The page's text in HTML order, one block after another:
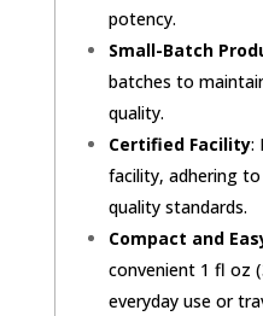
potency.
Small-Batch
batches to
quality.
Certified Facility:
facility, adhering
quality standards.
Compact and
convenient 1 fl oz
everyday use or